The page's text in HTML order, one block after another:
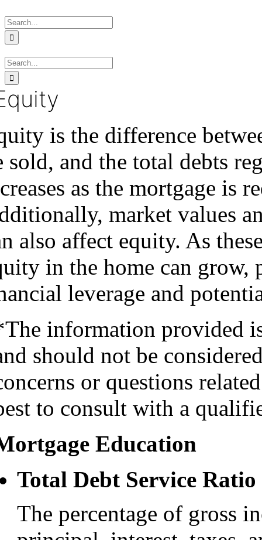
to
content
for:
for:
is the difference
sold, and the total debts
as the mortgage is
market values
also affect equity. As
in the home can grow,
leverage and
information provided
should not be
or questions
to consult with a
Education
Total Debt Service
The percentage of gross